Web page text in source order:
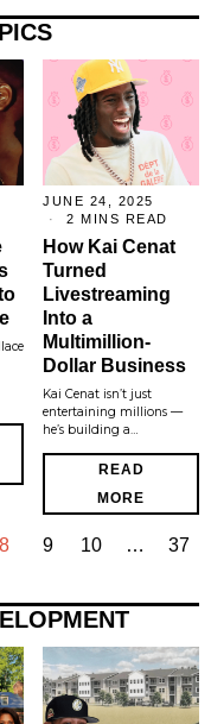
JUNE 24, 2025
2 MINS READ
How Kai Cenat
Turned
Livestreaming
Into a
Multimillion-
Dollar Business
Kai Cenat isn’t just
entertaining millions —
he’s building a…
READ
MORE
8 9 10 …
37